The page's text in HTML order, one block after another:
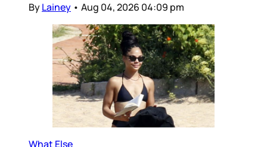
ByLainey • Aug 04, 2026 04:09 pm
What Else